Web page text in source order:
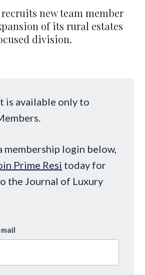
new team member
of its rural estates
division.
is available only to
membership login below,
Prime Resi today for
the Journal of Luxury